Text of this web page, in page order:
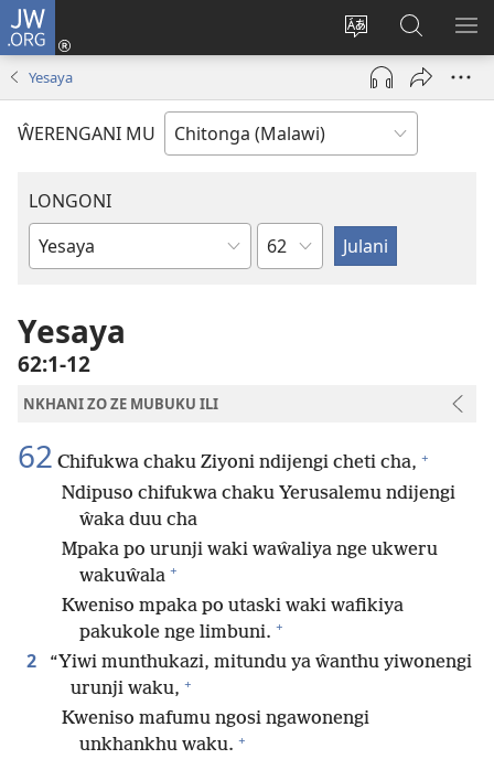
JW.ORG
Sinthani
chineneru
Sereni
(Lajula
Linyaki)
Fufuzani
Vinthu
pa
JW.ORG
Yesaya
ŴERENGANI MU
LONGONI
Buku
M'Bayibolu
Chaputala
Yesaya
62:1-12
NKHANI ZO ZE MUBUKU ILI
62 Chifukwa chaku Ziyoni ndijengi cheti cha, +
Ndipuso chifukwa chaku Yerusalemu ndijengi
ŵaka duu cha
Mpaka po urunji waki waŵaliya nge ukweru
wakuŵala +
Kweniso mpaka po utaski waki wafikiya
pakukole nge limbuni. +
2
“Yiwi munthukazi, mitundu ya ŵanthu yiwonengi
urunji waku, +
Kweniso mafumu ngosi ngawonengi
unkhankhu waku. +